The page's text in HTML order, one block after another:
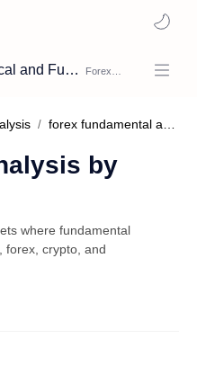
ForexEduLine - Learn Technical and Fundamental Analysis
forex fundamental analysis
by
where fundamental
forex, crypto, and